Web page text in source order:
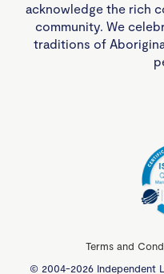
acknowledge the rich
community. We
traditions of
Terms and
© 2004-2026 Independent